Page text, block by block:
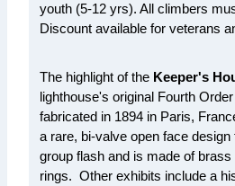
youth (5-12 yrs). All climbers
Discount available for veterans
The highlight of the Keeper's
lighthouse's original Fourth
fabricated in 1894 in Paris,
a rare, bi-valve open face design
group flash and is made of
rings. Other exhibits include a